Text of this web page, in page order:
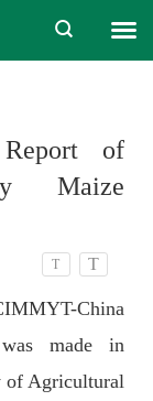
of
Maize
T T
China
made in
of Agricultural